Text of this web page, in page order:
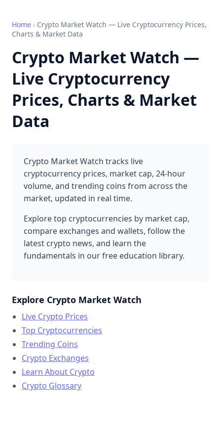
Home › Crypto Market Watch — Live Cryptocurrency Prices,
Charts & Market Data
Crypto Market Watch —
Live Cryptocurrency
Prices, Charts & Market
Data
Crypto Market Watch tracks live
cryptocurrency prices, market cap, 24-hour
volume, and trending coins from across the
market, updated in real time.
Explore top cryptocurrencies by market cap,
compare exchanges and wallets, follow the
latest crypto news, and learn the
fundamentals in our free education library.
Explore Crypto Market Watch
Live Crypto Prices
Top Cryptocurrencies
Trending Coins
Crypto Exchanges
Learn About Crypto
Crypto Glossary